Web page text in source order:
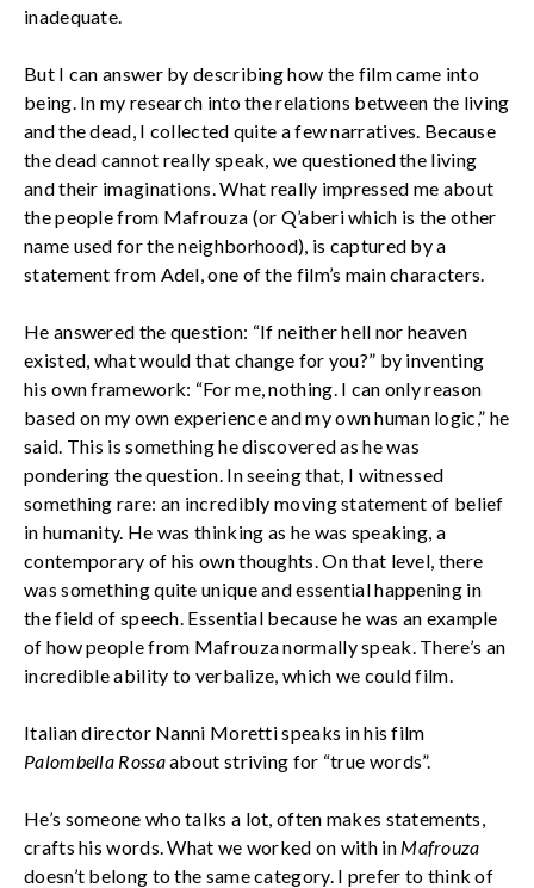
inadequate.
But I can answer by describing how the film came into
being. In my research into the relations between the living
and the dead, I collected quite a few narratives. Because
the dead cannot really speak, we questioned the living
and their imaginations. What really impressed me about
the people from Mafrouza (or Q’aberi which is the other
name used for the neighborhood), is captured by a
statement from Adel, one of the film’s main characters.
He answered the question: “If neither hell nor heaven
existed, what would that change for you?” by inventing
his own framework: “For me, nothing. I can only reason
based on my own experience and my own human logic,” he
said. This is something he discovered as he was
pondering the question. In seeing that, I witnessed
something rare: an incredibly moving statement of belief
in humanity. He was thinking as he was speaking, a
contemporary of his own thoughts. On that level, there
was something quite unique and essential happening in
the field of speech. Essential because he was an example
of how people from Mafrouza normally speak. There’s an
incredible ability to verbalize, which we could film.
Italian director Nanni Moretti speaks in his film
Palombella Rossaabout striving for “true words”.
He’s someone who talks a lot, often makes statements,
crafts his words. What we worked on with in Mafrouza
doesn’t belong to the same category. I prefer to think of